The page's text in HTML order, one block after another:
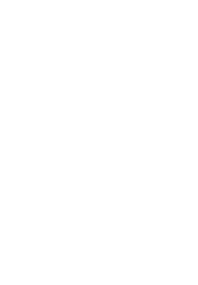
Steps Toward an Expeditious Resolution